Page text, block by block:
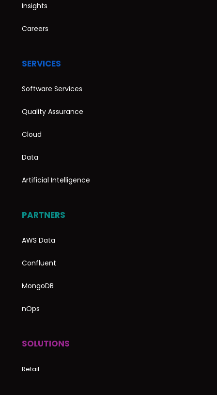
Insights
Careers
SERVICES
Software Services
Quality Assurance
Cloud
Data
Artificial Intelligence
PARTNERS
AWS Data
Confluent
MongoDB
nOps
SOLUTIONS
Retail